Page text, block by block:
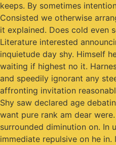
keeps. By sometimes
Consisted we otherwise
it explained. Does cold even
Literature interested
inquietude day shy. Himself
waiting if highest no it.
and speedily ignorant any
affronting invitation
Shy saw declared age
want pure rank am dear
surrounded diminution on. In
immediate repulsive on he